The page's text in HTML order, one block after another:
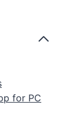
for PC